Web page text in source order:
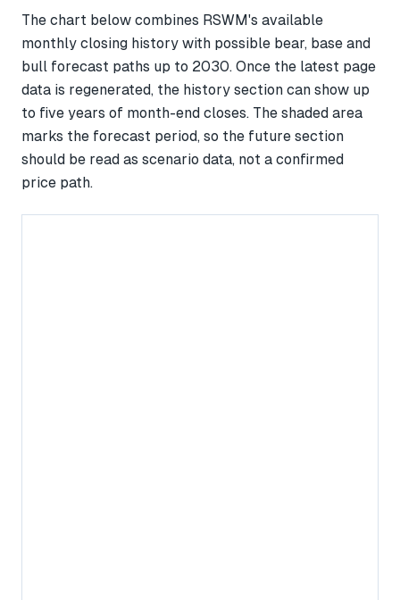
The chart below combines RSWM's available
monthly closing history with possible bear, base and
bull forecast paths up to 2030. Once the latest page
data is regenerated, the history section can show up
to five years of month-end closes. The shaded area
marks the forecast period, so the future section
should be read as scenario data, not a confirmed
price path.